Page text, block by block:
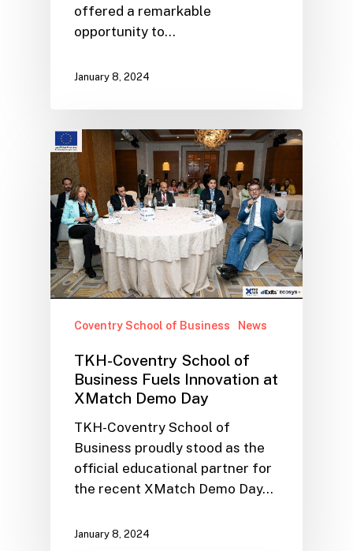
offered a remarkable
opportunity to…
January 8, 2024
Coventry School of Business News
TKH-Coventry School of
Business Fuels Innovation at
XMatch Demo Day
TKH-Coventry School of
Business proudly stood as the
official educational partner for
the recent XMatch Demo Day…
January 8, 2024